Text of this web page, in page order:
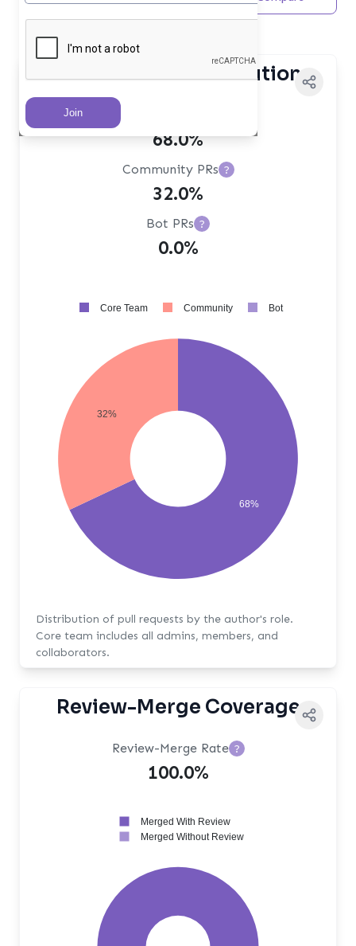
Contributor Distribution
68.0%
Community PRs ?
32.0%
Bot PRs ?
0.0%
68%
32%
Core Team Community Bot
Distribution of pull requests by the author's role.
Core team includes all admins, members, and
collaborators.
Review-Merge Coverage
Review-Merge Rate ?
100.0%
Merged With Review
Merged Without Review